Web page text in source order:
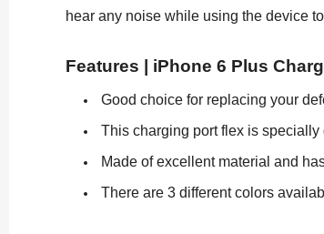
hear any noise while using the device
Features | iPhone 6 Plus
Good choice for replacing your
This charging port flex is
Made of excellent material and
There are 3 different colors